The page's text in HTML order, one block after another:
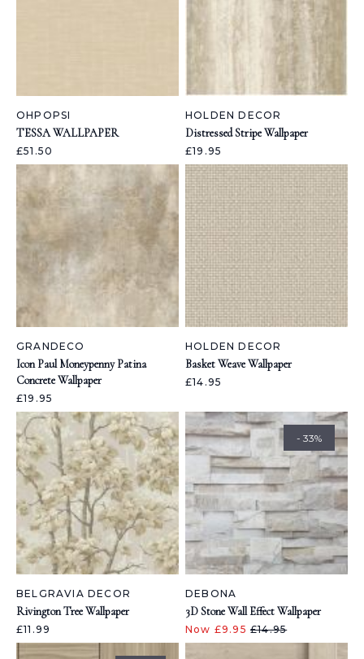
OHPOPSI
TESSA WALLPAPER
£51.50
HOLDEN DECOR
Distressed Stripe Wallpaper
£19.95
GRANDECO
Icon Paul Moneypenny Patina
Concrete Wallpaper
£19.95
HOLDEN DECOR
Basket Weave Wallpaper
£14.95
BELGRAVIA DECOR
Rivington Tree Wallpaper
£11.99
- 33%
DEBONA
3D Stone Wall Effect Wallpaper
Now £9.95 £14.95